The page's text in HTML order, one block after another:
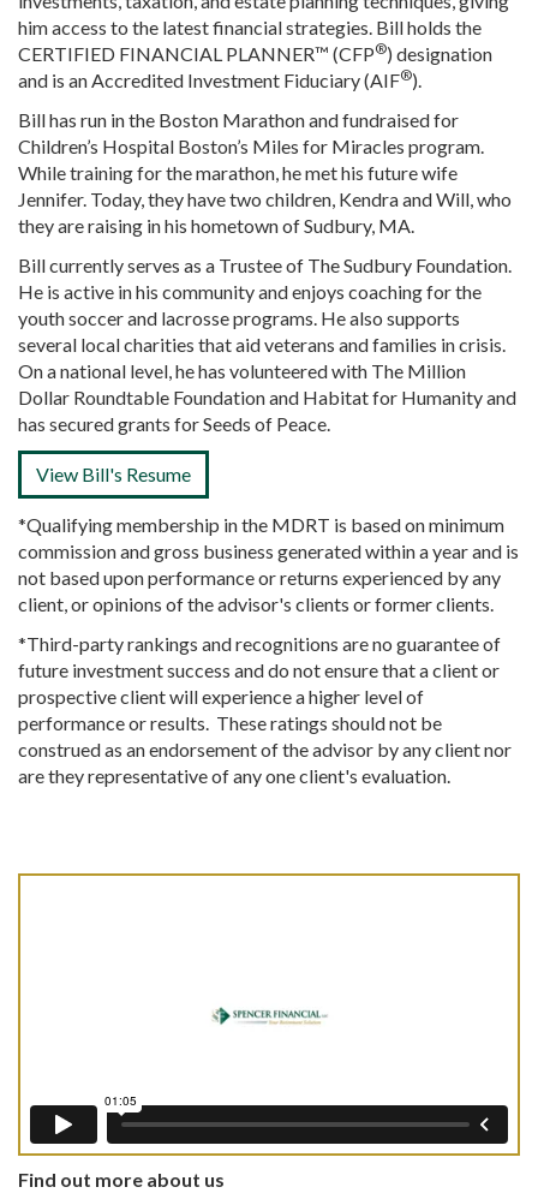
him access to the latest financial strategies. Bill holds the
CERTIFIED FINANCIAL PLANNER™ (CFP®) designation
and is an Accredited Investment Fiduciary (AIF®).
Bill has run in the Boston Marathon and fundraised for
Children’s Hospital Boston’s Miles for Miracles program.
While training for the marathon, he met his future wife
Jennifer. Today, they have two children, Kendra and Will, who
they are raising in his hometown of Sudbury, MA.
Bill currently serves as a Trustee of The Sudbury Foundation.
He is active in his community and enjoys coaching for the
youth soccer and lacrosse programs. He also supports
several local charities that aid veterans and families in crisis.
On a national level, he has volunteered with The Million
Dollar Roundtable Foundation and Habitat for Humanity and
has secured grants for Seeds of Peace.
View Bill's Resume
*Qualifying membership in the MDRT is based on minimum
commission and gross business generated within a year and is
not based upon performance or returns experienced by any
client, or opinions of the advisor's clients or former clients.
*Third-party rankings and recognitions are no guarantee of
future investment success and do not ensure that a client or
prospective client will experience a higher level of
performance or results. These ratings should not be
construed as an endorsement of the advisor by any client nor
are they representative of any one client's evaluation.
Find out more about us